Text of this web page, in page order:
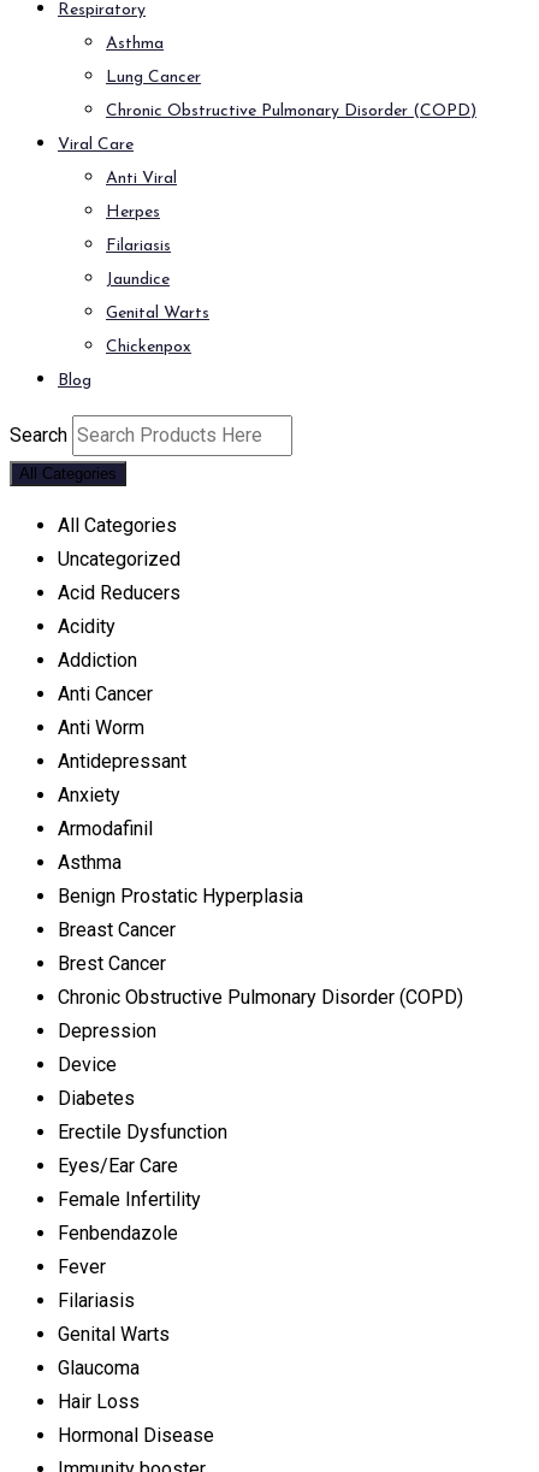
Respiratory
Asthma
Lung Cancer
Chronic Obstructive Pulmonary Disorder (COPD)
Viral Care
Anti Viral
Herpes
Filariasis
Jaundice
Genital Warts
Chickenpox
Blog
Search
All Categories
All Categories
Uncategorized
Acid Reducers
Acidity
Addiction
Anti Cancer
Anti Worm
Antidepressant
Anxiety
Armodafinil
Asthma
Benign Prostatic Hyperplasia
Breast Cancer
Brest Cancer
Chronic Obstructive Pulmonary Disorder (COPD)
Depression
Device
Diabetes
Erectile Dysfunction
Eyes/Ear Care
Female Infertility
Fenbendazole
Fever
Filariasis
Genital Warts
Glaucoma
Hair Loss
Hormonal Disease